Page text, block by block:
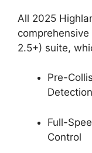
All 2025
2.5+) suite,
Pre-
Detection
Full-
Control